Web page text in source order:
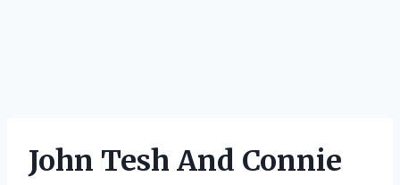
John Tesh And Connie